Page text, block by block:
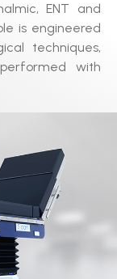
ENT and
is engineered
techniques,
with